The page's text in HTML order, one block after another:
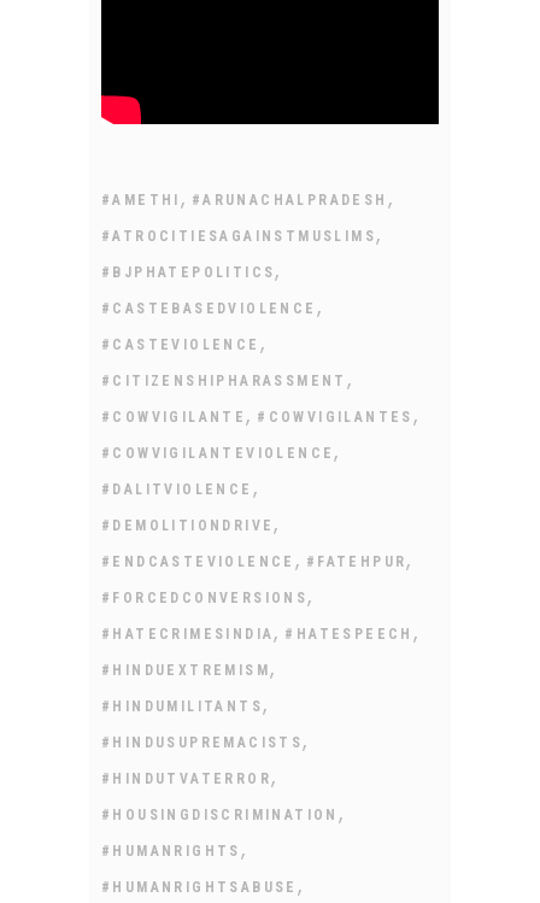
#AMETHI , #ARUNACHALPRADESH ,
#ATROCITIESAGAINSTMUSLIMS ,
#BJPHATEPOLITICS ,
#CASTEBASEDVIOLENCE ,
#CASTEVIOLENCE ,
#CITIZENSHIPHARASSMENT ,
#COWVIGILANTE , #COWVIGILANTES ,
#COWVIGILANTEVIOLENCE ,
#DALITVIOLENCE ,
#DEMOLITIONDRIVE ,
#ENDCASTEVIOLENCE , #FATEHPUR ,
#FORCEDCONVERSIONS ,
#HATECRIMESINDIA , #HATESPEECH ,
#HINDUEXTREMISM ,
#HINDUMILITANTS ,
#HINDUSUPREMACISTS ,
#HINDUTVATERROR ,
#HOUSINGDISCRIMINATION ,
#HUMANRIGHTS ,
#HUMANRIGHTSABUSE ,